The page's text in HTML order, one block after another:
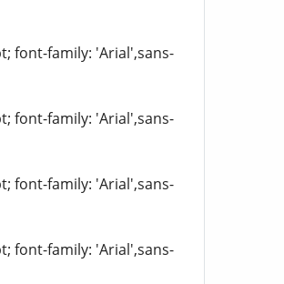
font-family: 'Arial',sans-
font-family: 'Arial',sans-
font-family: 'Arial',sans-
font-family: 'Arial',sans-